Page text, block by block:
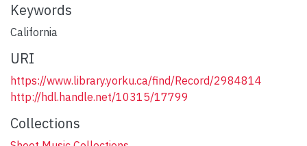
Keywords
California
URI
https://www.library.yorku.ca/find/Record/2984814
http://hdl.handle.net/10315/17799
Collections